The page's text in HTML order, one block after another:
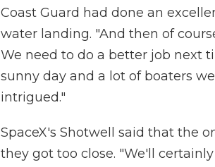
Coast Guard had done an
water landing. "And then of
We need to do a better job next
sunny day and a lot of boaters
intrigued."
SpaceX's Shotwell said that the
they got too close. "We'll